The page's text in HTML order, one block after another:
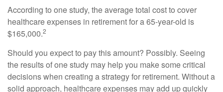
According to one study, the average total cost to cover
healthcare expenses in retirement for a 65-year-old is
$165,000.2
Should you expect to pay this amount? Possibly. Seeing
the results of one study may help you make some critical
decisions when creating a strategy for retirement. Without a
solid approach, healthcare expenses may add up quickly